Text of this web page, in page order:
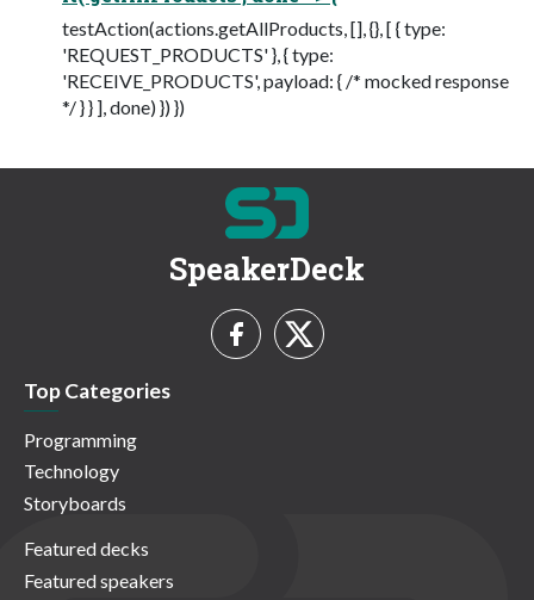
testAction(actions.getAllProducts, [], {}, [ { type:
'REQUEST_PRODUCTS' }, { type:
'RECEIVE_PRODUCTS', payload: { /* mocked response
*/ } } ], done) }) })
SpeakerDeck
Top Categories
Programming
Technology
Storyboards
Featured decks
Featured speakers